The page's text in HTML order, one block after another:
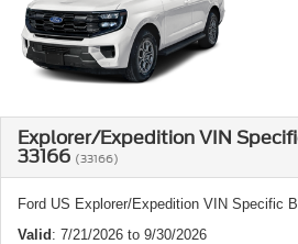
Explorer/Expedition VIN
33166 (33166)
Ford US Explorer/Expedition VIN Specific
Valid: 7/21/2026 to 9/30/2026